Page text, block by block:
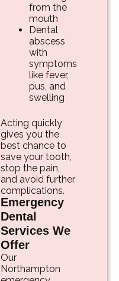
from the
mouth
Dental
abscess
with
symptoms
like fever,
pus, and
swelling
Acting quickly
gives you the
best chance to
save your tooth,
stop the pain,
and avoid further
complications.
Emergency
Dental
Services We
Offer
Our
Northampton